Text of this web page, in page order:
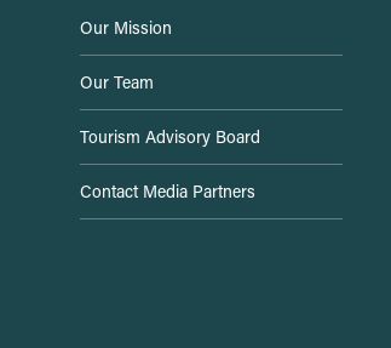
Our Mission
Our Team
Tourism Advisory Board
Contact Media Partners